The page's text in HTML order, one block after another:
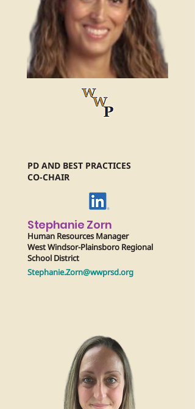
PD AND BEST PRACTICES
CO-CHAIR
Stephanie Zorn
Human Resources Manager
West Windsor-Plainsboro Regional
School District
Stephanie.Zorn@wwprsd.org